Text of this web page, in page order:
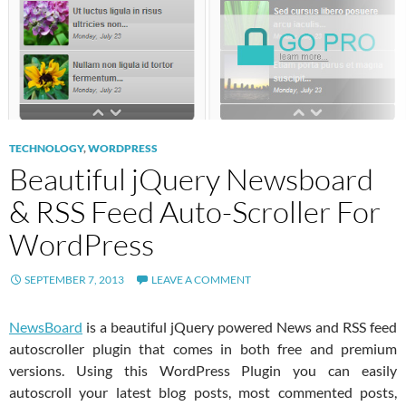
TECHNOLOGY,WORDPRESS
Beautiful jQuery Newsboard
& RSS Feed Auto-Scroller For
WordPress
SEPTEMBER 7, 2013 LEAVE A COMMENT
NewsBoard is a beautiful jQuery powered News and RSS feed
autoscroller plugin that comes in both free and premium
versions. Using this WordPress Plugin you can easily
autoscroll your latest blog posts, most commented posts,